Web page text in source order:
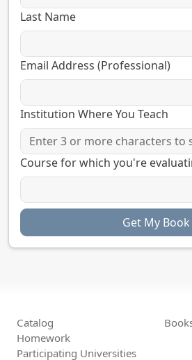
Last Name
Email Address (Professional)
Institution Where You Teach
Course for which you're
Catalog
Homework
Participating Universities